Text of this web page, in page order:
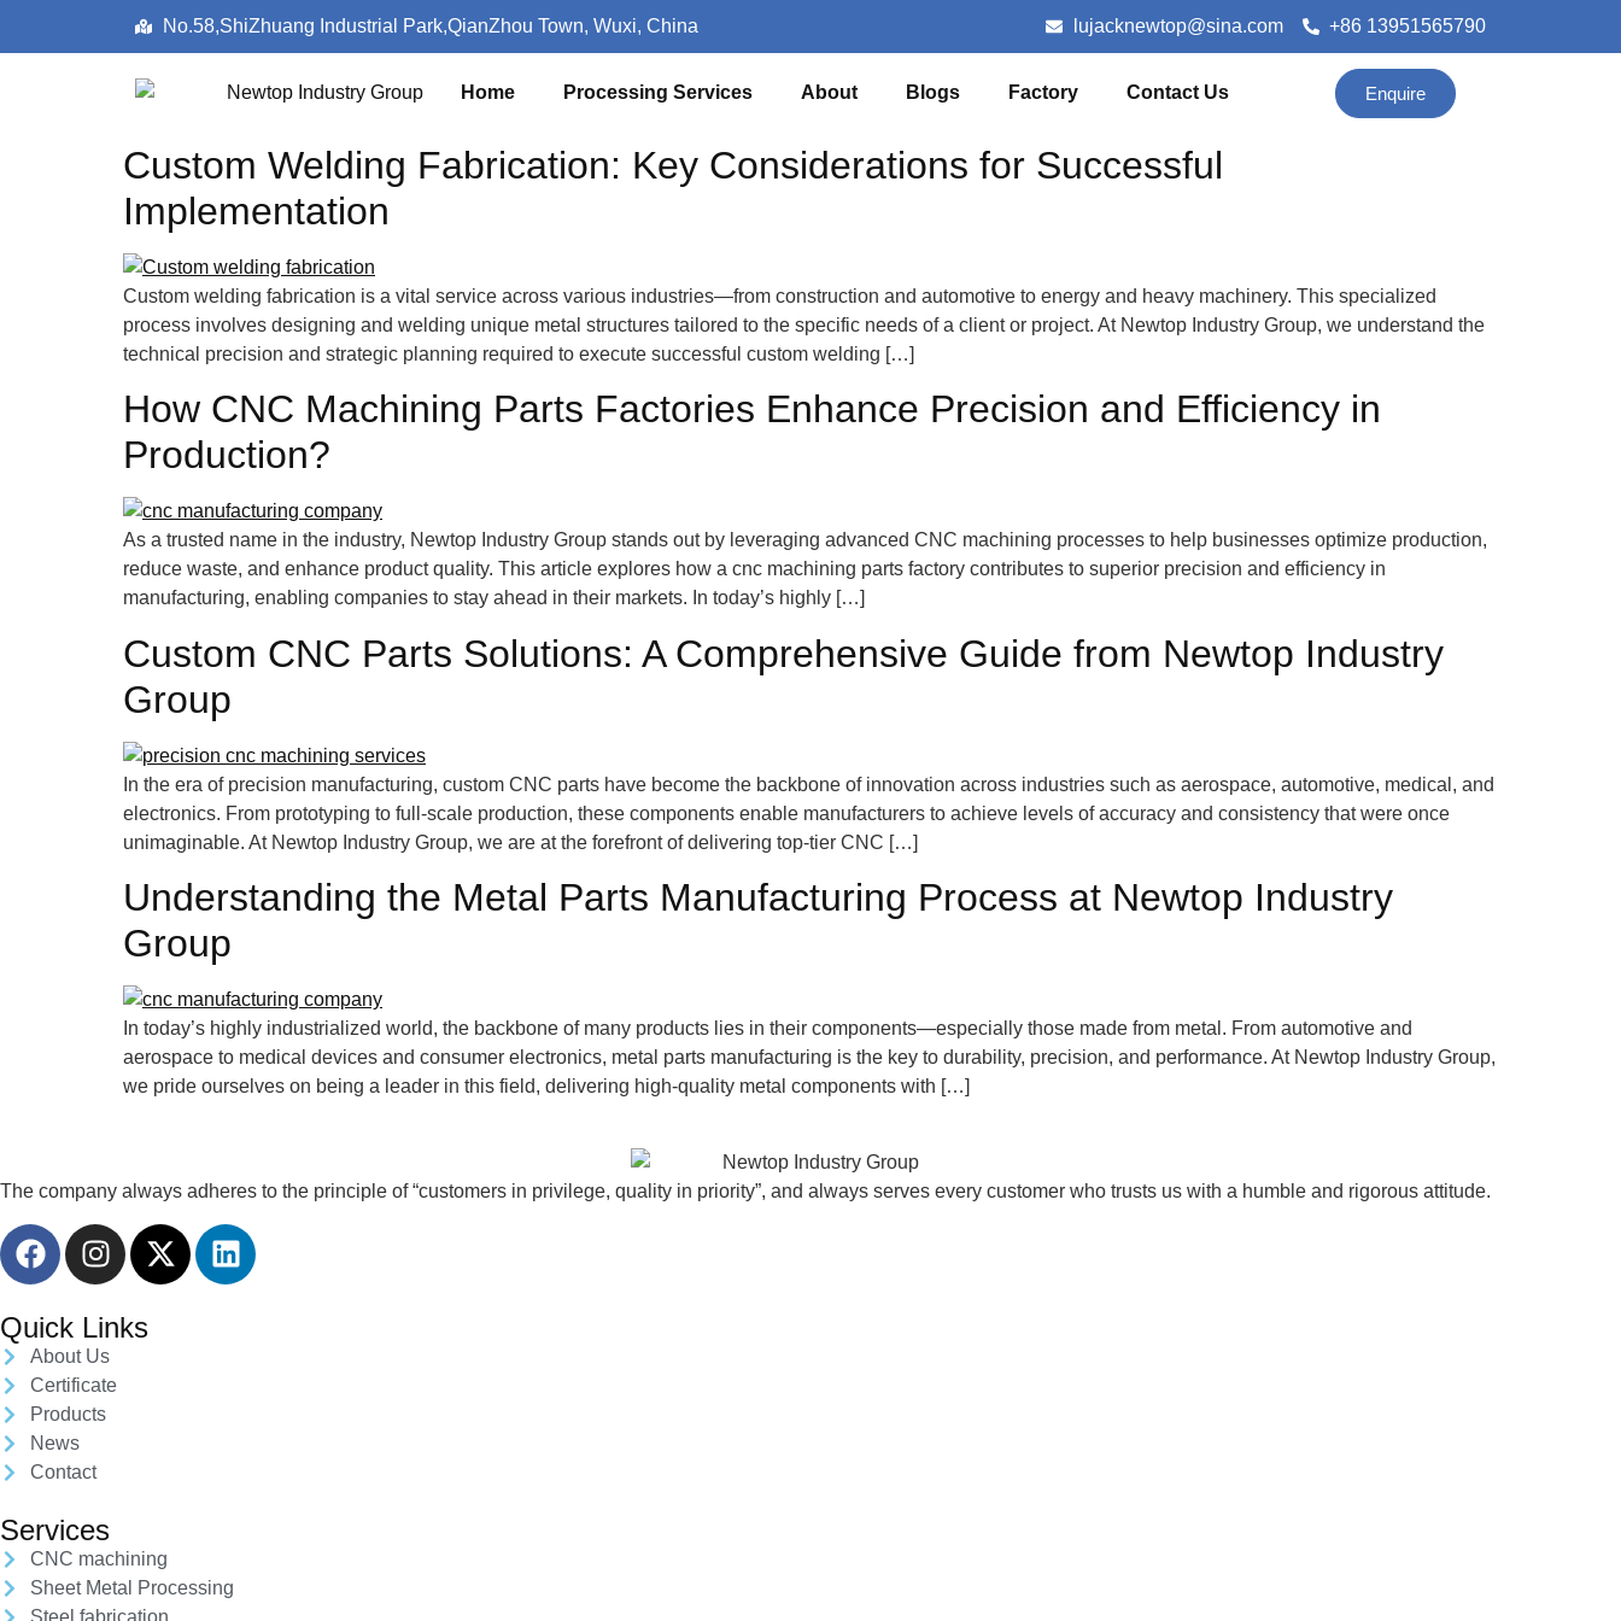
No.58,ShiZhuang Industrial Park,QianZhou Town, Wuxi, China lujacknewtop@sina.com +86 13951565790
Home Processing Services About Blogs Factory Contact Us Enquire
Custom Welding Fabrication: Key Considerations for Successful
Implementation
Custom welding fabrication is a vital service across various industries—from construction and automotive to energy and heavy machinery. This specialized
process involves designing and welding unique metal structures tailored to the specific needs of a client or project. At Newtop Industry Group, we understand the
technical precision and strategic planning required to execute successful custom welding […]
How CNC Machining Parts Factories Enhance Precision and Efficiency in
Production?
As a trusted name in the industry, Newtop Industry Group stands out by leveraging advanced CNC machining processes to help businesses optimize production,
reduce waste, and enhance product quality. This article explores how a cnc machining parts factory contributes to superior precision and efficiency in
manufacturing, enabling companies to stay ahead in their markets. In today’s highly […]
Custom CNC Parts Solutions: A Comprehensive Guide from Newtop Industry
Group
In the era of precision manufacturing, custom CNC parts have become the backbone of innovation across industries such as aerospace, automotive, medical, and
electronics. From prototyping to full-scale production, these components enable manufacturers to achieve levels of accuracy and consistency that were once
unimaginable. At Newtop Industry Group, we are at the forefront of delivering top-tier CNC […]
Understanding the Metal Parts Manufacturing Process at Newtop Industry
Group
In today’s highly industrialized world, the backbone of many products lies in their components—especially those made from metal. From automotive and
aerospace to medical devices and consumer electronics, metal parts manufacturing is the key to durability, precision, and performance. At Newtop Industry Group,
we pride ourselves on being a leader in this field, delivering high-quality metal components with […]
The company always adheres to the principle of “customers in privilege, quality in priority”, and always serves every customer who trusts us with a humble and rigorous attitude.
Quick Links
About Us
Certificate
Products
News
Contact
Services
CNC machining
Sheet Metal Processing
Steel fabrication